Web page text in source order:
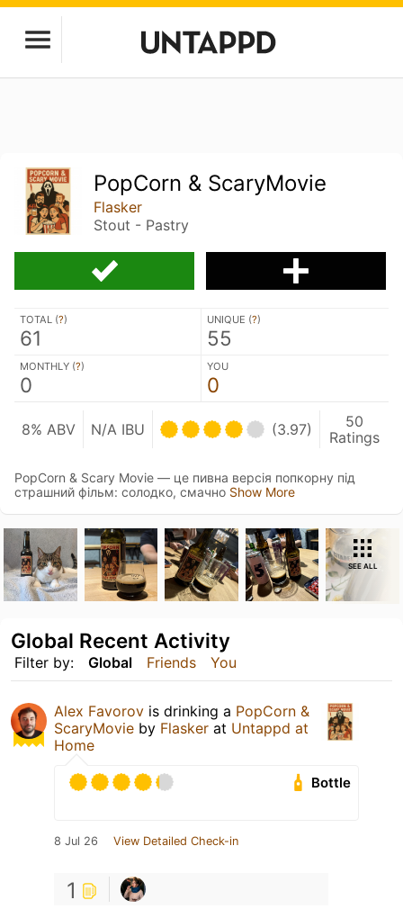
PopCorn & ScaryMovie
Flasker
Stout - Pastry
TOTAL (?)
61
UNIQUE (?)
55
MONTHLY (?)
0
YOU
0
8% ABV N/A IBU (3.97)
50
Ratings
PopCorn & Scary Movie — це пивна версія попкорну під
страшний фільм: солодко, смачно Show More
SEE ALL
Filter by: Global Friends You
Global Recent Activity
Alex Favorov is drinking a PopCorn &
ScaryMovie by Flasker at Untappd at
Home
Bottle
8 Jul 26 View Detailed Check-in
1